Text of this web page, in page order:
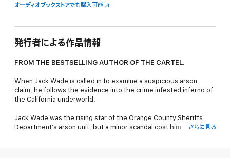
オーディオブックストアでも購入可能
発行者による作品情報
FROM THE BESTSELLING AUTHOR OF THE CARTEL.
When Jack Wade is called in to examine a suspicious arson
claim, he follows the evidence into the crime infested inferno of
the California underworld.
Jack Wade was the rising star of the Orange County Sheriffs
Department’s arson unit, but a minor scandal cost him
さらに見る